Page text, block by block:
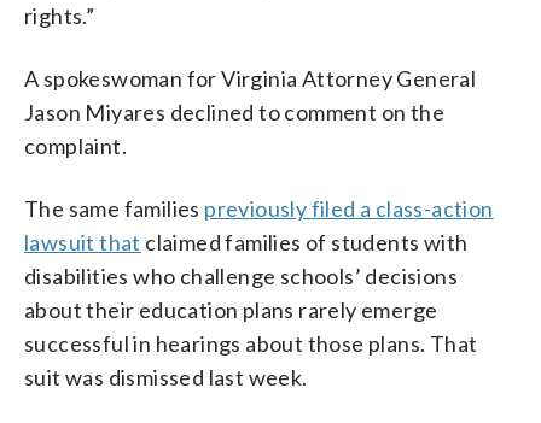
rights.”
A spokeswoman for Virginia Attorney General
Jason Miyares declined to comment on the
complaint.
The same families previously filed a class-action
lawsuit that claimed families of students with
disabilities who challenge schools’ decisions
about their education plans rarely emerge
successful in hearings about those plans. That
suit was dismissed last week.